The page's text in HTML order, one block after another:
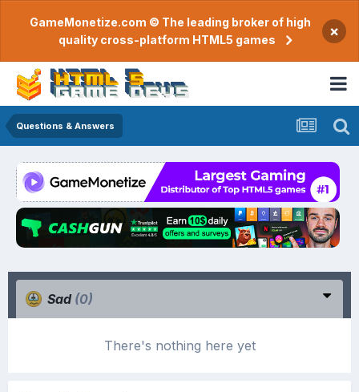
GameMonetize.com © The leading broker of high
quality cross-platform HTML5 games
×
Questions & Answers
Sad (0)
There's nothing here yet